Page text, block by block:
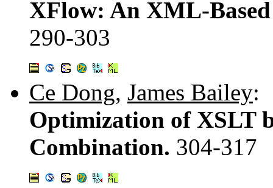
XFlow: An XML-
290-303
Ce Dong, James Bailey:
Optimization of XSLT
Combination. 304-317